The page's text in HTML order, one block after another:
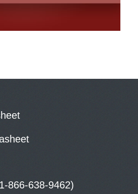
866-638-9462)